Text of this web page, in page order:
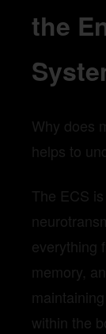
the
Why does
helps to
The ECS
everything
memory,
within the